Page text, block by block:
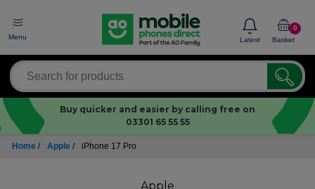
Menu Latest
0
Basket
Buy quicker and easier by calling free on
03301 65 55 55
Home / Apple / iPhone 17 Pro
Apple